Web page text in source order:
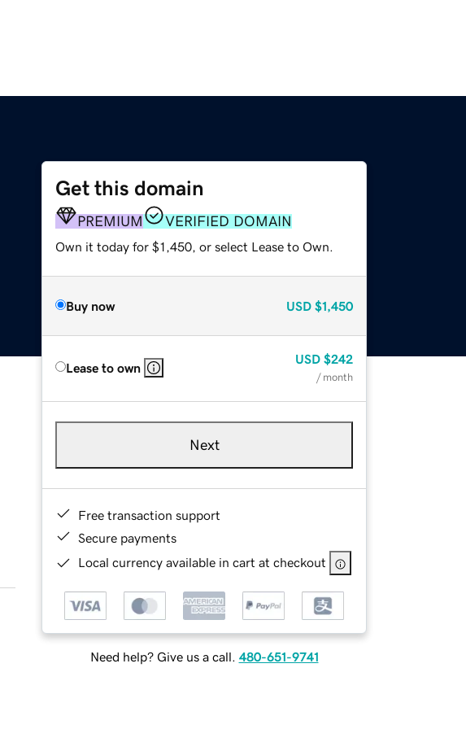
Get this domain
PREMIUM VERIFIED DOMAIN
Own it today for $1,450, or select Lease to Own.
Buy now USD $1,450
Lease to own
USD $242
/ month
Next
Free transaction support
Secure payments
Local currency available in cart at checkout
Need help? Give us a call. 480-651-9741